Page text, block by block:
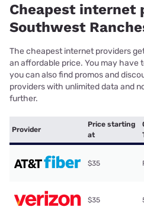
Cheapest internet
Southwest
The cheapest internet providers
an affordable price. You may have
you can also find promos and
providers with unlimited data and
further.
Provider
Price starting
at
$35
$35